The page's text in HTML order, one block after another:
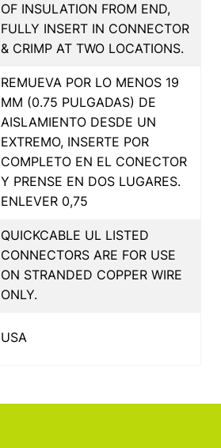
OF INSULATION FROM END,
FULLY INSERT IN CONNECTOR
& CRIMP AT TWO LOCATIONS.
REMUEVA POR LO MENOS 19
MM (0.75 PULGADAS) DE
AISLAMIENTO DESDE UN
EXTREMO, INSERTE POR
COMPLETO EN EL CONECTOR
Y PRENSE EN DOS LUGARES.
ENLEVER 0,75
QUICKCABLE UL LISTED
CONNECTORS ARE FOR USE
ON STRANDED COPPER WIRE
ONLY.
USA